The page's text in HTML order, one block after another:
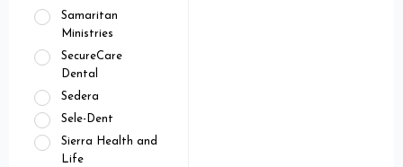
Samaritan
Ministries
SecureCare
Dental
Sedera
Sele-Dent
Sierra Health and
Life